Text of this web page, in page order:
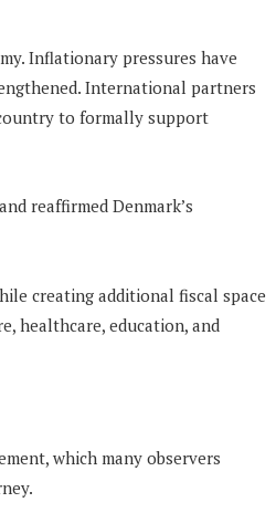
Inflationary pressures have
International partners
to formally support
reaffirmed Denmark’s
creating additional fiscal space
healthcare, education, and
which many observers